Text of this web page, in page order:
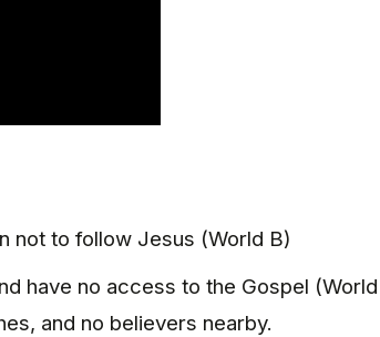
not to follow Jesus (World B)
have no access to the Gospel (World
and no believers nearby.